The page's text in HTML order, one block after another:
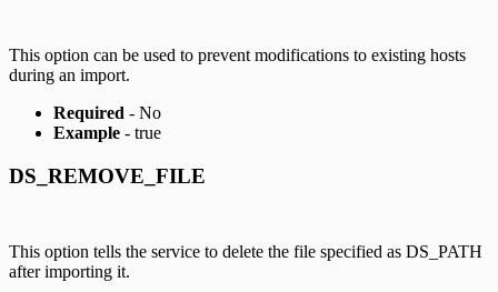
This option can be used to prevent modifications to existing hosts
during an import.
Required - No
Example - true
DS_REMOVE_FILE
This option tells the service to delete the file specified as DS_PATH
after importing it.